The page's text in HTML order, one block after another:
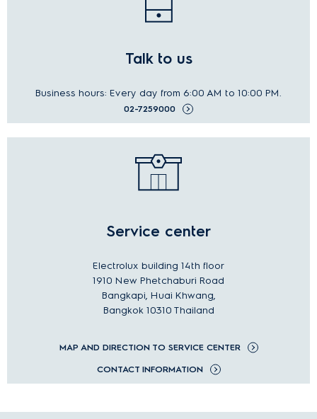
Talk to us
Business hours: Every day from 6:00 AM to 10:00 PM.
02-7259000
Service center
Electrolux building 14th floor
1910 New Phetchaburi Road
Bangkapi, Huai Khwang,
Bangkok 10310 Thailand
MAP AND DIRECTION TO SERVICE CENTER
CONTACT INFORMATION